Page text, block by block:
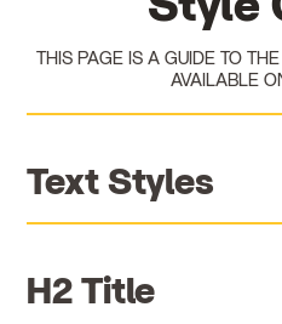
THIS PAGE IS A GUIDE TO
AVAILABLE
Text Styles
H2 Title